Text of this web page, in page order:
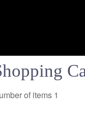
of items 1